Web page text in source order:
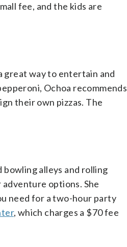
fee, and the kids are
great way to entertain and
Ochoa recommends
their own pizzas. The
bowling alleys and rolling
options. She
need for a two-hour party
, which charges a $70 fee